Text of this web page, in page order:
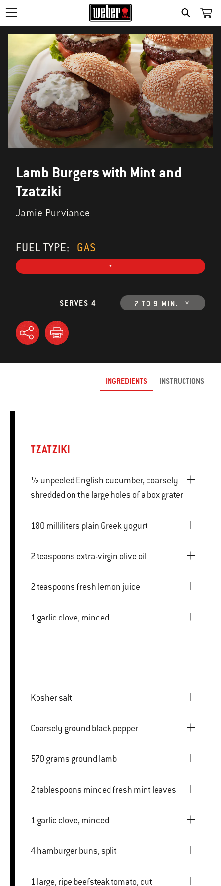
SEARCH
Lamb Burgers with Mint and
Tzatziki
Jamie Purviance
FUEL TYPE: GAS
SERVES 4 7 TO 9 MIN.
INGREDIENTS INSTRUCTIONS
TZATZIKI
½ unpeeled English cucumber, coarsely
shredded on the large holes of a box grater
180 milliliters plain Greek yogurt
2 teaspoons extra-virgin olive oil
2 teaspoons fresh lemon juice
1 garlic clove, minced
Kosher salt
Coarsely ground black pepper
570 grams ground lamb
2 tablespoons minced fresh mint leaves
1 garlic clove, minced
4 hamburger buns, split
1 large, ripe beefsteak tomato, cut